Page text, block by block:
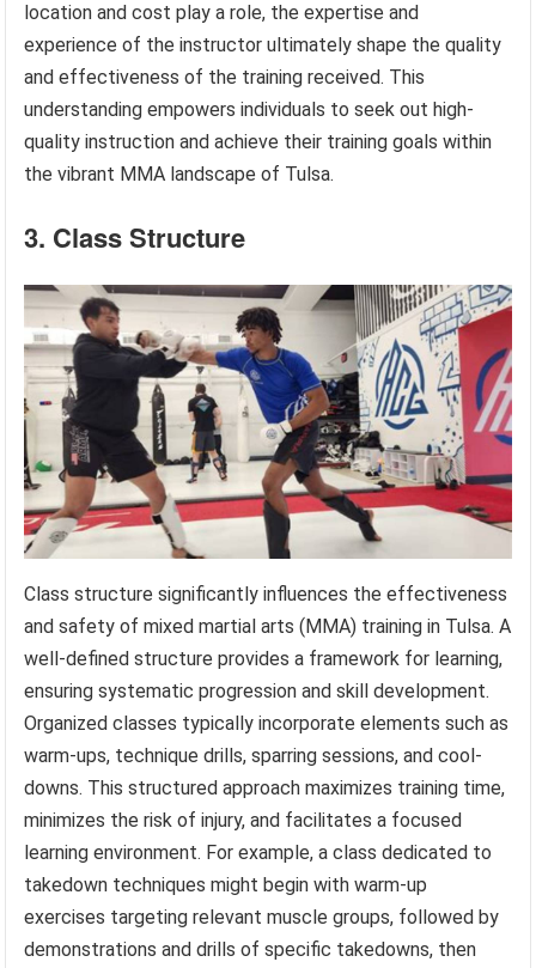
location and cost play a role, the expertise and
experience of the instructor ultimately shape the quality
and effectiveness of the training received. This
understanding empowers individuals to seek out high-
quality instruction and achieve their training goals within
the vibrant MMA landscape of Tulsa.
3. Class Structure
Class structure significantly influences the effectiveness
and safety of mixed martial arts (MMA) training in Tulsa. A
well-defined structure provides a framework for learning,
ensuring systematic progression and skill development.
Organized classes typically incorporate elements such as
warm-ups, technique drills, sparring sessions, and cool-
downs. This structured approach maximizes training time,
minimizes the risk of injury, and facilitates a focused
learning environment. For example, a class dedicated to
takedown techniques might begin with warm-up
exercises targeting relevant muscle groups, followed by
demonstrations and drills of specific takedowns, then